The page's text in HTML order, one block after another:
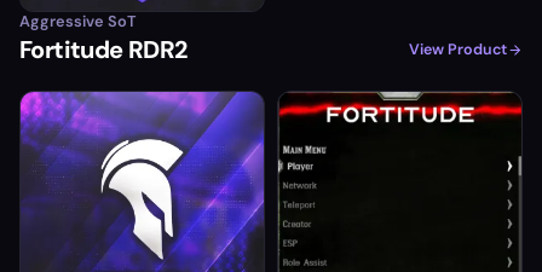
Aggressive SoT
Fortitude RDR2 View Product